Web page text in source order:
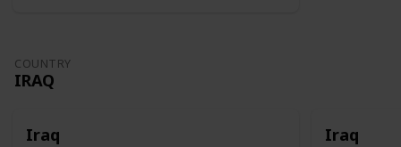
COUNTRY
IRAQ
Iraq Iraq